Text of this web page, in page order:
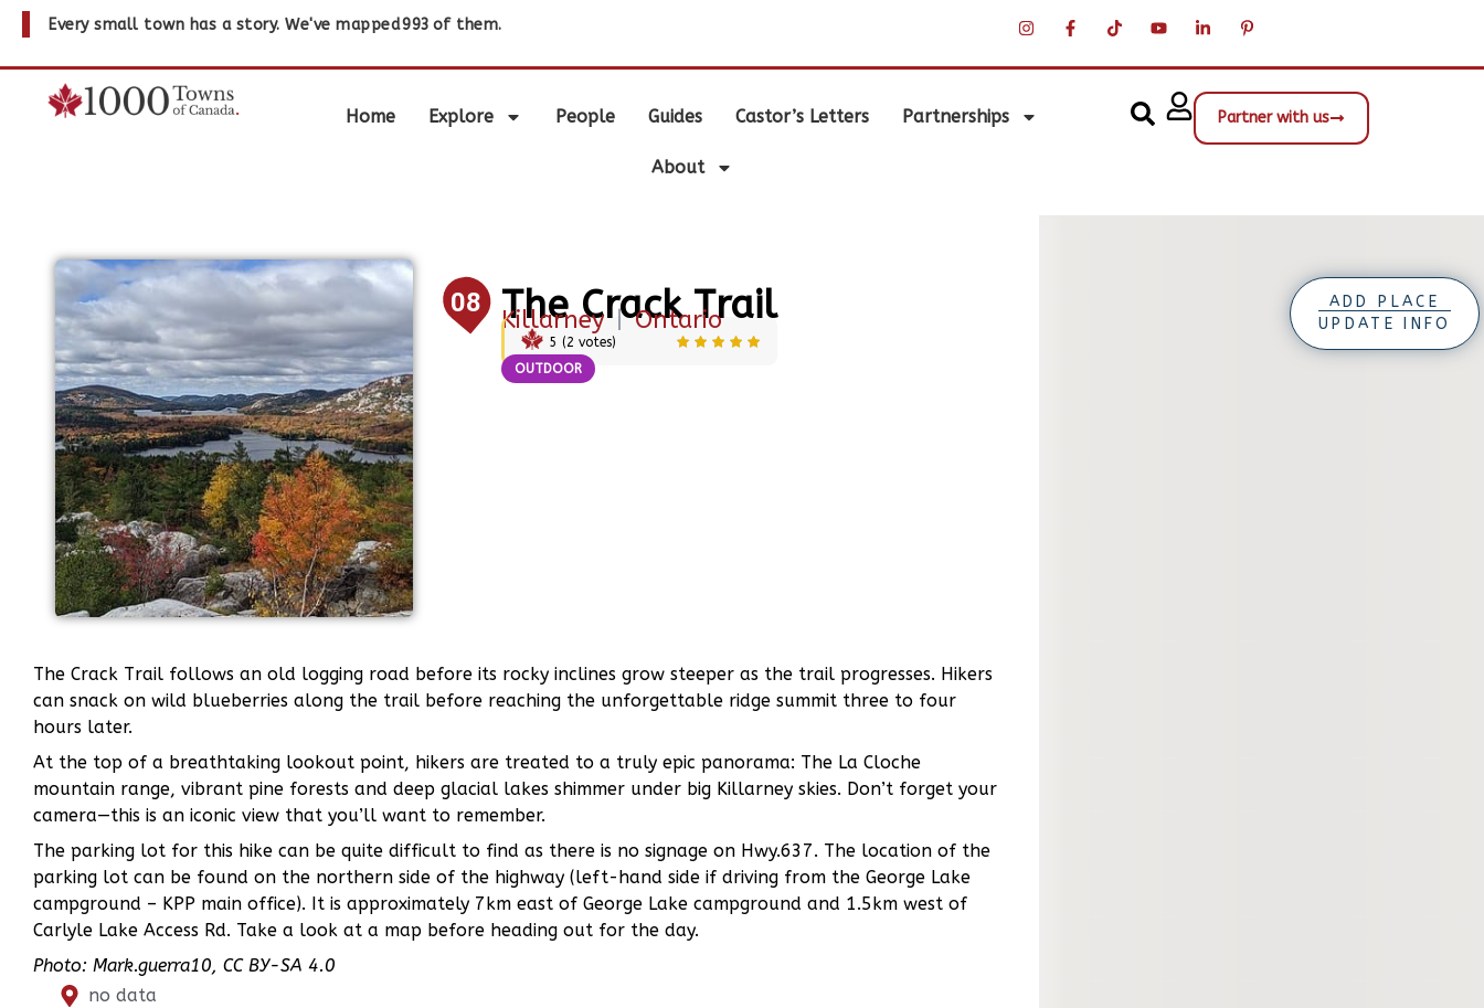
Every small town has a story. We've mapped993 of them.
Home Explore People Guides Castor’s Letters Partnerships
About
Partner with us
08 The Crack Trail
Killarney |Ontario
5 (2 votes)
OUTDOOR
The Crack Trail follows an old logging road before its rocky inclines grow steeper as the trail progresses. Hikers
can snack on wild blueberries along the trail before reaching the unforgettable ridge summit three to four
hours later.
At the top of a breathtaking lookout point, hikers are treated to a truly epic panorama: The La Cloche
mountain range, vibrant pine forests and deep glacial lakes shimmer under big Killarney skies. Don’t forget your
camera—this is an iconic view that you’ll want to remember.
The parking lot for this hike can be quite difficult to find as there is no signage on Hwy.637. The location of the
parking lot can be found on the northern side of the highway (left-hand side if driving from the George Lake
campground – KPP main office). It is approximately 7km east of George Lake campground and 1.5km west of
Carlyle Lake Access Rd. Take a look at a map before heading out for the day.
Photo: Mark.guerra10, CC BY-SA 4.0
no data
ADD PLACE
UPDATE INFO